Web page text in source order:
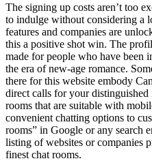
The signing up costs aren’t too
to indulge without considering a
features and companies are
this a positive shot win. The
made for people who have been
the era of new-age romance.
there for this website embody
direct calls for your distinguished
rooms that are suitable with
convenient chatting options to
rooms” in Google or any search
listing of websites or companies
finest chat rooms.